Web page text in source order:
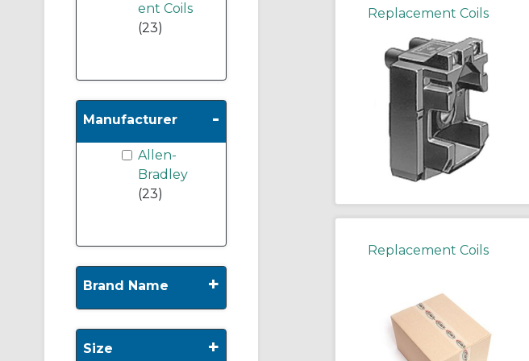
ent Coils
(23)
Manufacturer -
Allen-
Bradley
(23)
Brand Name +
Size +
Replacement Coils
Replacement Coils